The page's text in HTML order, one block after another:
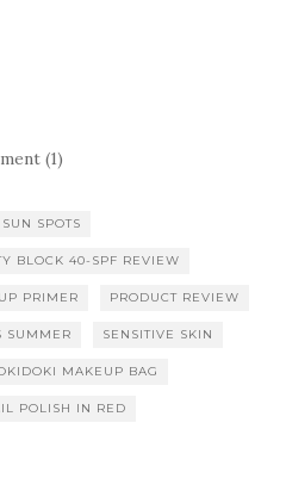
(1)
SPOTS
BLOCK 40-SPF REVIEW
PRIMER PRODUCT REVIEW
SUMMER SENSITIVE SKIN
MAKEUP BAG
POLISH IN RED